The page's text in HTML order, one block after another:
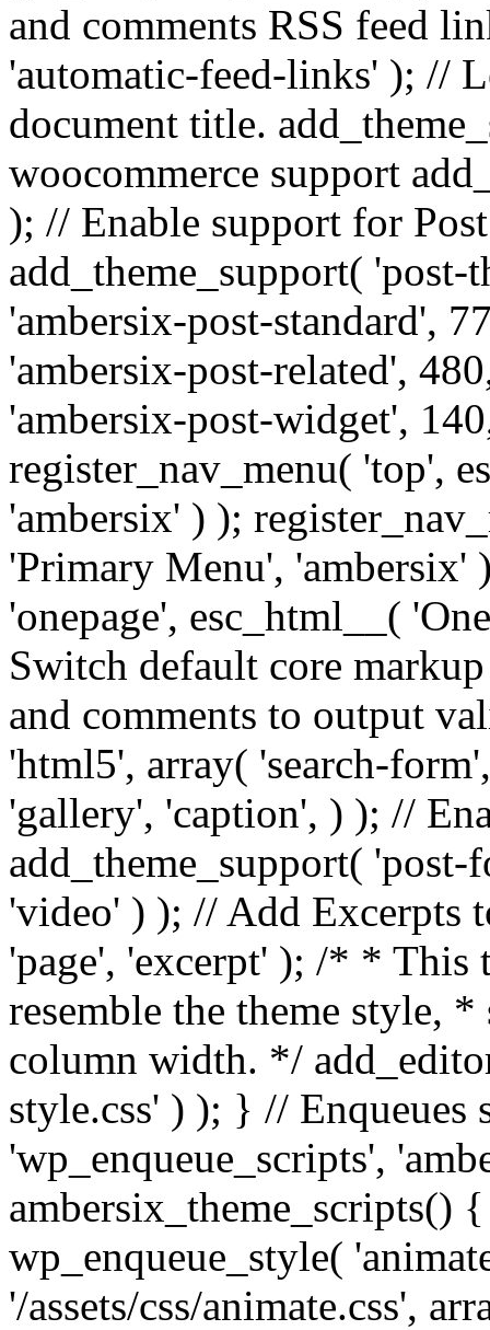
and comments RSS feed
'automatic-feed-links' ); //
document title.
woocommerce support
); // Enable support for
add_theme_support(
'ambersix-post-standard',
'ambersix-post-related',
'ambersix-post-widget',
register_nav_menu( 'top',
'ambersix' ) );
'Primary Menu', 'ambersix'
'onepage', esc_html__(
Switch default core
and comments to output
'html5', array( 'search-
'gallery', 'caption', ) ); //
add_theme_support(
'video' ) ); // Add Excerpts
'page', 'excerpt' ); /* * This
resemble the theme style,
column width. */
style.css' ) ); } // Enqueues
'wp_enqueue_scripts',
ambersix_theme_scripts()
wp_enqueue_style(
'/assets/css/animate.css',